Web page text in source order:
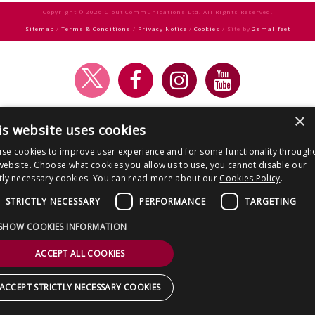
Copyright © 2026 Clout Communications Ltd. All Rights Reserved.
Sitemap / Terms & Conditions / Privacy Notice / Cookies / Site by 2smallfeet
×
website uses cookies
cookies to improve user experience and for some functionality
Choose what cookies you allow us to use, you cannot disable our
necessary cookies. You can read more about our Cookies Policy.
STRICTLY NECESSARY
PERFORMANCE TARGETING
COOKIES INFORMATION
ACCEPT ALL COOKIES
STRICTLY NECESSARY COOKIES